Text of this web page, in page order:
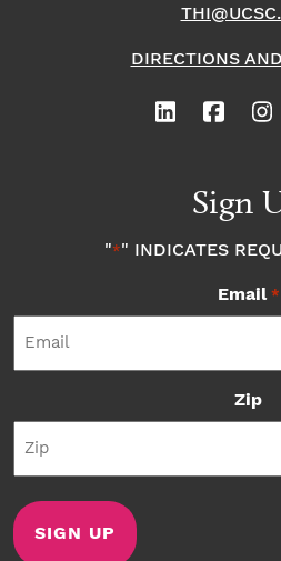
DIRECTIONS
Sign
"*" INDICATES
Email *
Zip